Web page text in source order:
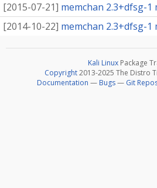
[2015-07-21] memchan 2.3+dfsg-1
[2014-10-22] memchan 2.3+dfsg-
Kali Linux Package
Copyright2013-2025 The Distro
Documentation — Bugs— Git